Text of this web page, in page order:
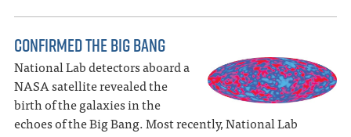
CONFIRMED THE BIG BANG
National Lab detectors aboard a
NASA satellite revealed the
birth of the galaxies in the
echoes of the Big Bang. Most recently, National Lab